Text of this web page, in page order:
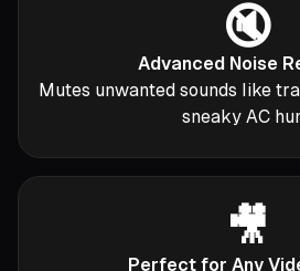
🔇
Advanced Noise
Mutes unwanted sounds like
sneaky AC
🎥
Perfect for Any